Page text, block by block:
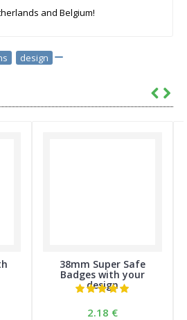
and Belgium!
design
38mm Super Safe
Badges with your
design
2.18 €